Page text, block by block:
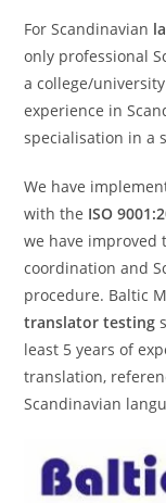
For Scandinavian
only professional
a college/
experience in
specialisation in a
We have
with the ISO
we have
coordination and
procedure. Baltic
translator testing
least 5 years of
translation,
Scandinavian